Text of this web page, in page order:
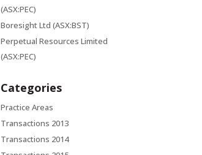
(ASX:PEC)
Boresight Ltd (ASX:BST)
Perpetual Resources Limited
(ASX:PEC)
Categories
Practice Areas
Transactions 2013
Transactions 2014